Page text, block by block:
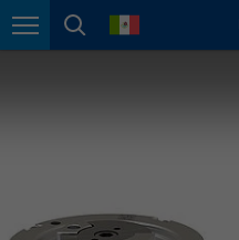
Page navigation
page search
language
México